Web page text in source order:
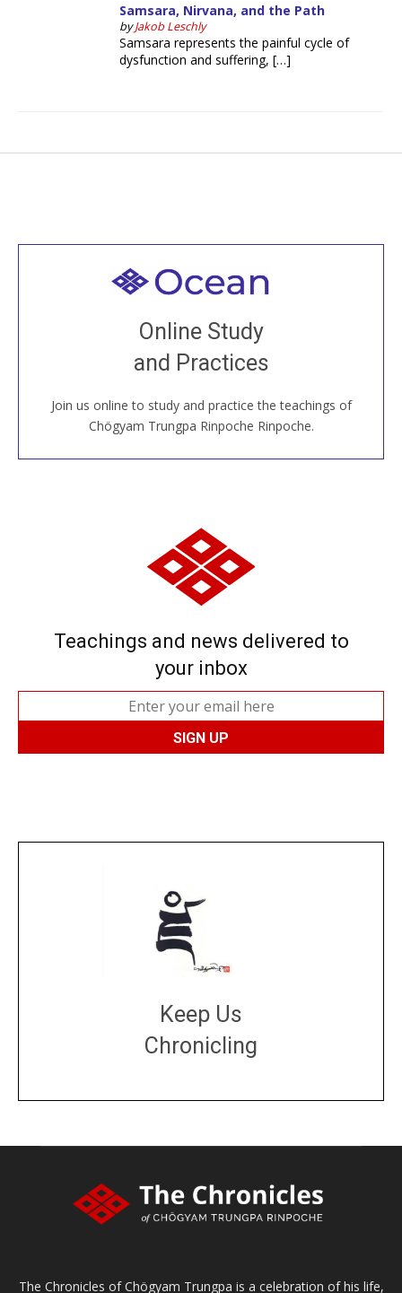
Samsara, Nirvana, and the Path
byJakob Leschly
Samsara represents the painful cycle of
dysfunction and suffering, […]
Online Study
and Practices
Join us online to study and practice the teachings of
Chögyam Trungpa Rinpoche Rinpoche.
Welcome to all
Join recorded and live classes, come to our Open
House, practice with new and old sangha members
around the world...
JOIN US ONLINE
Teachings and news delivered to
your inbox
Keep Us
Chronicling
The Chronicles of Chögyam Trungpa is a celebration of his life,